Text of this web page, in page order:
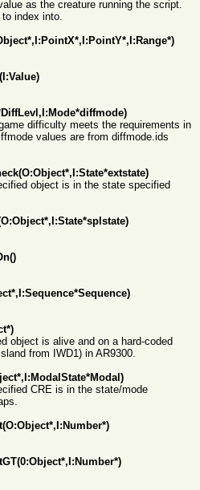
as the creature running the script.
index into.
difficulty meets the requirements in
values are from diffmode.ids
object is in the state specified
object is alive and on a hard-coded
from IWD1) in AR9300.
CRE is in the state/mode